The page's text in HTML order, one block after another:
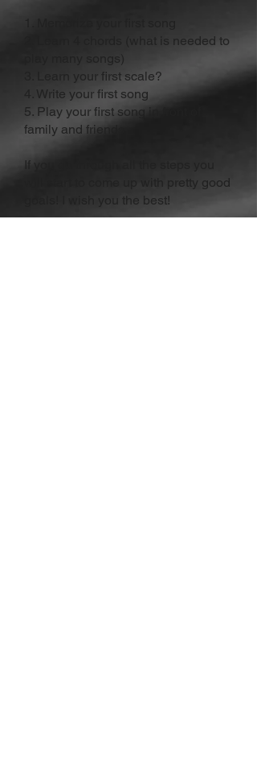
2. Learn 4 chords (what is needed to
3. Learn your first scale?
4. Write your first song
5. Play your first song in front of
family and friends
If you go through all the steps you
will start to come up with pretty good
goals! I wish you the best!